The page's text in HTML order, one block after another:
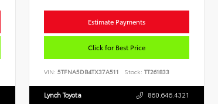
Estimate Payments
Click for Best Price
VIN:5TFNA5DB4TX37A511 Stock: TT261833
Lynch Toyota 860.646.4321